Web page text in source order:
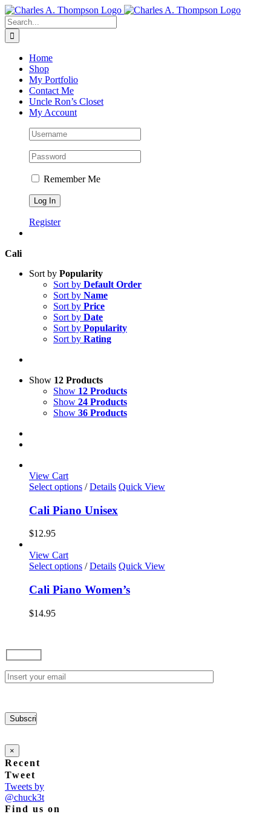
Skip
to
content
Search
for:
Home
Shop
My Portfolio
Contact Me
Uncle Ron’s Closet
My Account
Remember Me
Register
Cali
Sort by Popularity
Sort by Default Order
Sort by Name
Sort by Price
Sort by Date
Sort by Popularity
Sort by Rating
Show 12 Products
Show 12 Products
Show 24 Products
Show 36 Products
View Cart
Select options This
has
multiple
may
be
chosen
on
/ Details Quick View
Cali Piano Unisex
$12.95
View Cart
Select options This
has
multiple
on
the
/ Details Quick View
Cali Piano Women’s
$14.95
×
Recent
Tweet
Tweets by
@chuck3t
Find us on